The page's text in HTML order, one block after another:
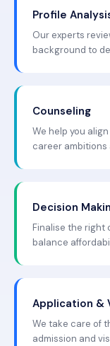
Profile
Our experts
background to
Counseling
We help you
career
Decision
Finalise the right
balance
Application &
We take care of
admission and